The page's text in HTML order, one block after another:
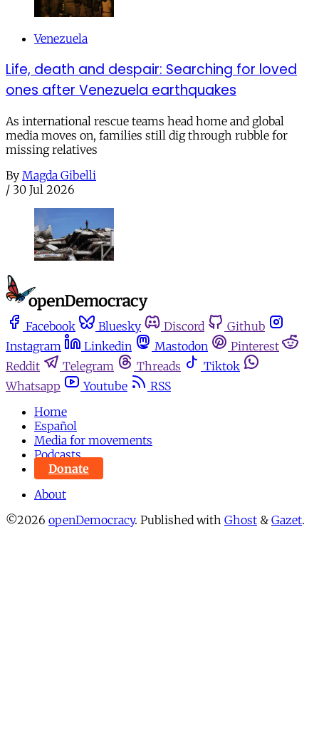
Venezuela
Life, death and despair: Searching for loved
ones after Venezuela earthquakes
As international rescue teams head home and global
media moves on, families still dig through rubble for
missing relatives
By Magda Gibelli
/ 30 Jul 2026
Facebook Bluesky Discord
Github
Instagram
Linkedin Mastodon
Pinterest
Reddit
Telegram Threads
Tiktok
Whatsapp
Youtube
RSS
Home
Español
Media for movements
Podcasts
Donate
About
©2026 openDemocracy. Published with Ghost & Gazet.